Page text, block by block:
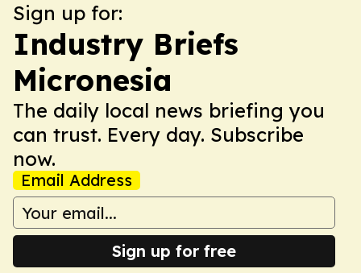
Sign up for:
Industry Briefs
Micronesia
The daily local news briefing you
can trust. Every day. Subscribe
now.
Email Address
Sign up for free